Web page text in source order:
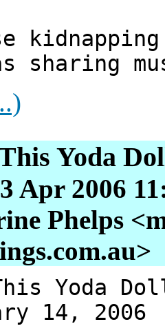
sharing
Yoda
Apr 2006
Phelps
Yoda
14, 2006